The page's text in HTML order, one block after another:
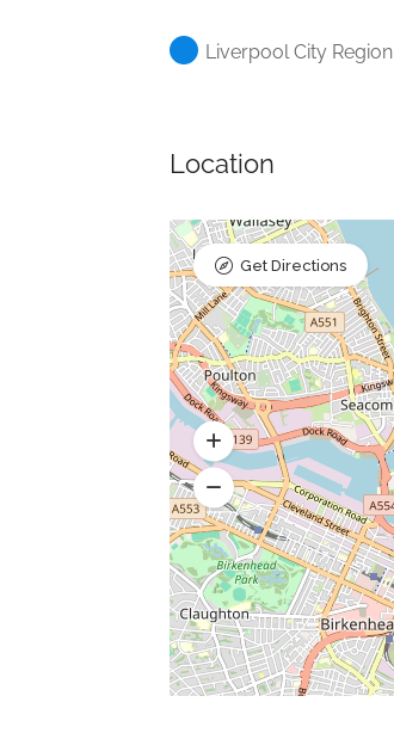
Liverpool City Region
Location
Get Directions